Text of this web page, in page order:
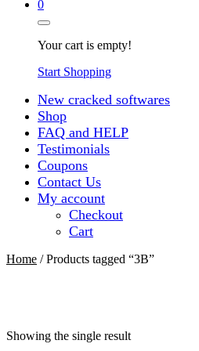
0
Your cart is empty!
Start Shopping
New cracked softwares
Shop
FAQ and HELP
Testimonials
Coupons
Contact Us
My account
Checkout
Cart
Home / Products tagged “3В”
Showing the single result